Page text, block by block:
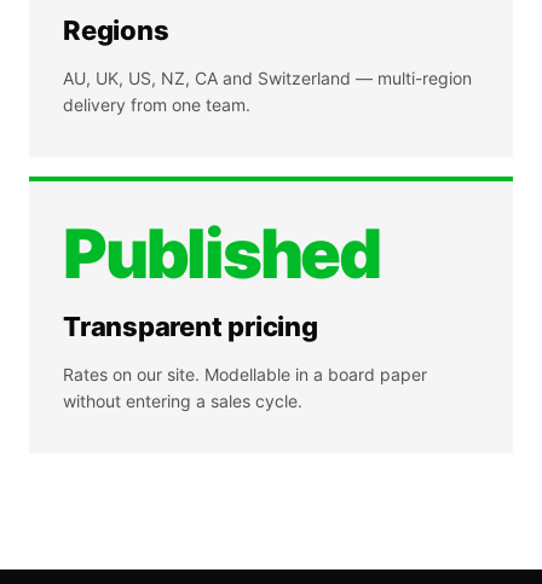
Regions
AU, UK, US, NZ, CA and Switzerland — multi-region
delivery from one team.
Published
Transparent pricing
Rates on our site. Modellable in a board paper
without entering a sales cycle.